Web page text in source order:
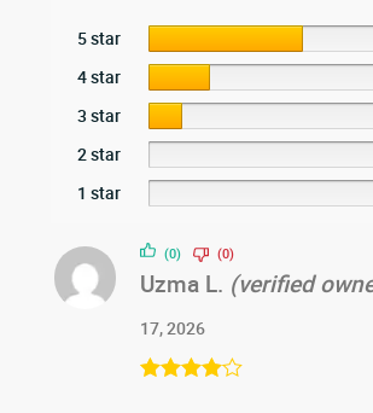
5 star
4 star
3 star
2 star
1 star
Uzma L. (verified
17, 2026
(0) (0)